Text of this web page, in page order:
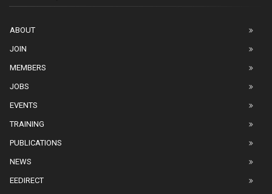
ABOUT
JOIN
MEMBERS
JOBS
EVENTS
TRAINING
PUBLICATIONS
NEWS
EEDIRECT